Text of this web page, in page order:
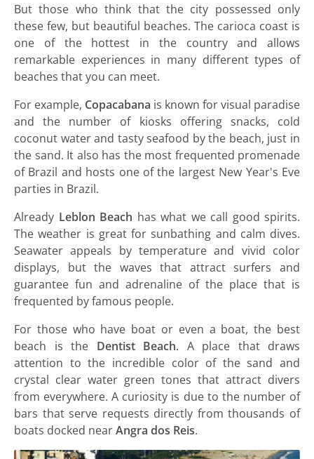
But those who think that the city possessed only
these few, but beautiful beaches. The carioca coast is
one of the hottest in the country and allows
remarkable experiences in many different types of
beaches that you can meet.
For example, Copacabana is known for visual paradise
and the number of kiosks offering snacks, cold
coconut water and tasty seafood by the beach, just in
the sand. It also has the most frequented promenade
of Brazil and hosts one of the largest New Year's Eve
parties in Brazil.
Already Leblon Beach has what we call good spirits.
The weather is great for sunbathing and calm dives.
Seawater appeals by temperature and vivid color
displays, but the waves that attract surfers and
guarantee fun and adrenaline of the place that is
frequented by famous people.
For those who have boat or even a boat, the best
beach is the Dentist Beach. A place that draws
attention to the incredible color of the sand and
crystal clear water green tones that attract divers
from everywhere. A curiosity is due to the number of
bars that serve requests directly from thousands of
boats docked nearAngra dos Reis.